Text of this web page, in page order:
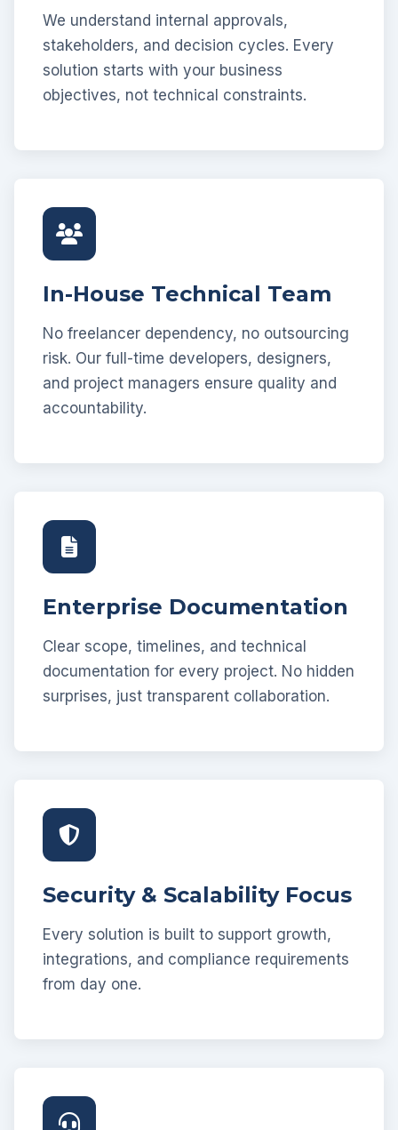
We understand internal approvals,
stakeholders, and decision cycles. Every
solution starts with your business
objectives, not technical constraints.
In-House Technical Team
No freelancer dependency, no outsourcing
risk. Our full-time developers, designers,
and project managers ensure quality and
accountability.
Enterprise Documentation
Clear scope, timelines, and technical
documentation for every project. No hidden
surprises, just transparent collaboration.
Security & Scalability Focus
Every solution is built to support growth,
integrations, and compliance requirements
from day one.